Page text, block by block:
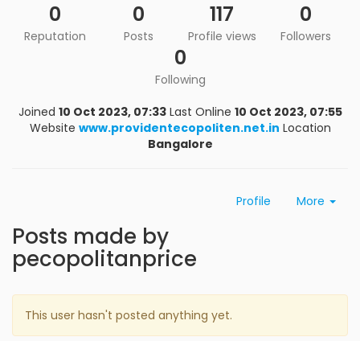
0
Reputation
0
Posts
117
Profile views
0
Followers
0
Following
Joined 10 Oct 2023, 07:33 Last Online 10 Oct 2023, 07:55
Website www.providentecopoliten.net.in Location
Bangalore
Profile More
Posts made by
pecopolitanprice
This user hasn't posted anything yet.